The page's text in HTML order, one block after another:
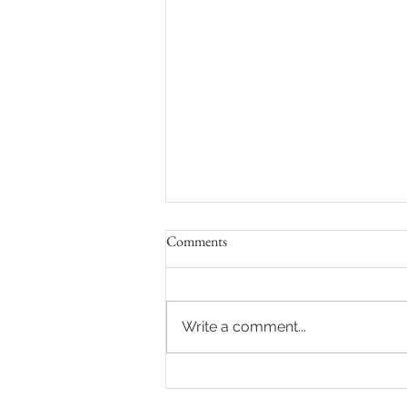
Comments
Write a comment...